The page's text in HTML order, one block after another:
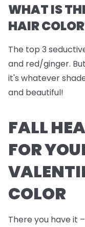
WHAT IS
HAIR
The top 3
and red/ginger.
it's whatever
and beautiful!
FALL
FOR
COLOR
There you have it